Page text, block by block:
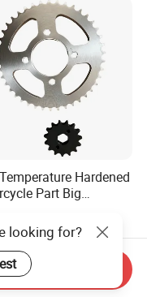
Spare Parts
Hardened
Part Big
Upgrade
Spare Parts
looking for?